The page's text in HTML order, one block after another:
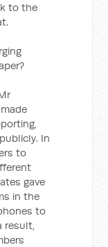
to the
In
to
gave
in the
to
result,